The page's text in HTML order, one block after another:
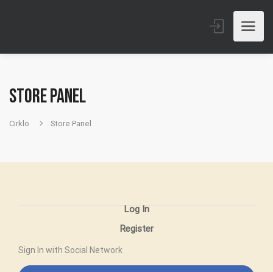
Store Panel
Cirklo Store Panel
Log In
Register
Sign In with Social Network